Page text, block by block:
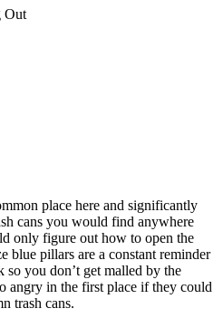
place here and significantly
cans you would find anywhere
only figure out how to open the
blue pillars are a constant reminder
you don’t get malled by the
angry in the first place if they could
trash cans.